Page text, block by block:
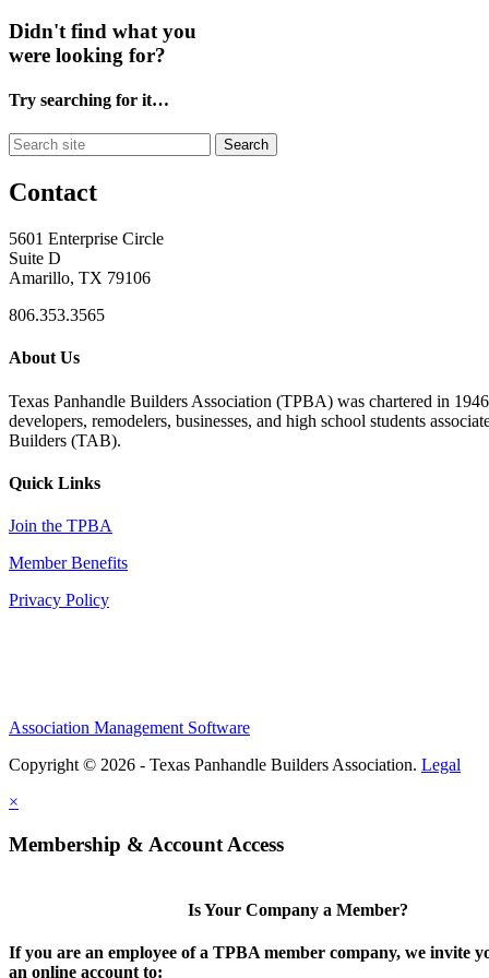
Didn't find what you
were looking for?
Try searching for it…
Search
Contact
5601 Enterprise Circle
Suite D
Amarillo, TX 79106
806.353.3565
About Us
Texas Panhandle Builders Association (TPBA) was chartered in
developers, remodelers, businesses, and high school students
Builders (TAB).
Quick Links
Join the TPBA
Member Benefits
Privacy Policy
Association Management Software
Copyright © 2026 - Texas Panhandle Builders Association. Legal
×
Membership & Account Access
Is Your Company a Member?
If you are an employee of a TPBA member company, we invite
an online account to: